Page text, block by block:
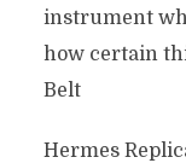
instrument
how certain
Belt
Hermes